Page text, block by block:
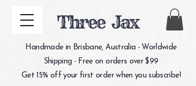
Three Jax
Handmade in Brisbane, Australia - Worldwide
Shipping - Free on orders over $99
Get 15% off your first order when you subscribe!